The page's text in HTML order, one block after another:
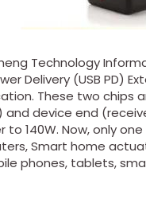
Technology
Delivery (USB PD)
These two chips
and device end
to 140W. Now, only
Smart home
phones, tablets,